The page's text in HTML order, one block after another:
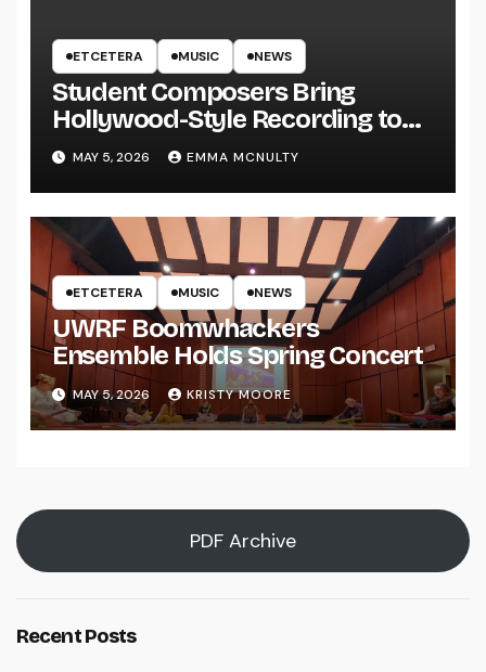
ETCETERA MUSIC NEWS
Student Composers Bring
Hollywood-Style Recording to
UWRF
MAY 5, 2026 EMMA MCNULTY
ETCETERA MUSIC NEWS
UWRF Boomwhackers
Ensemble Holds Spring Concert
MAY 5, 2026 KRISTY MOORE
PDF Archive
Recent Posts